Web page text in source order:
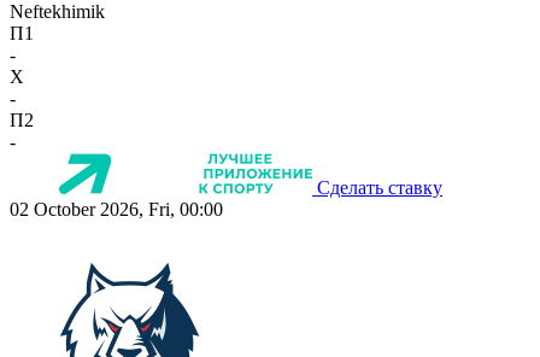
Neftekhimik
П1
-
X
-
П2
-
Сделать ставку
02 October 2026, Fri, 00:00